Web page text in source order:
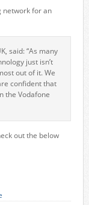
network for an
said: “As many
just isn’t
out of it. We
confident that
the Vodafone
out the below